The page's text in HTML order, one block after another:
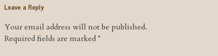
Leave a Reply
Your email address will not be published.
Required fields are marked*